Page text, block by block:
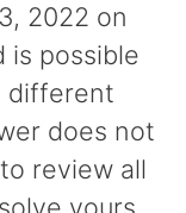
2022 on
is possible
different
does not
review all